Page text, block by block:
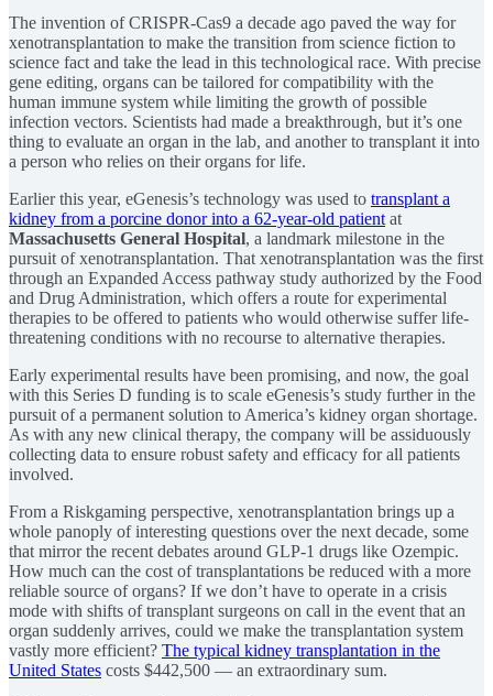
The invention of CRISPR-Cas9 a decade ago paved the way for
xenotransplantation to make the transition from science fiction to
science fact and take the lead in this technological race. With precise
gene editing, organs can be tailored for compatibility with the
human immune system while limiting the growth of possible
infection vectors. Scientists had made a breakthrough, but it’s one
thing to evaluate an organ in the lab, and another to transplant it into
a person who relies on their organs for life.
Earlier this year, eGenesis’s technology was used to transplant a
kidney from a porcine donor into a 62-year-old patient at
Massachusetts General Hospital, a landmark milestone in the
pursuit of xenotransplantation. That xenotransplantation was the first
through an Expanded Access pathway study authorized by the Food
and Drug Administration, which offers a route for experimental
therapies to be offered to patients who would otherwise suffer life-
threatening conditions with no recourse to alternative therapies.
Early experimental results have been promising, and now, the goal
with this Series D funding is to scale eGenesis’s study further in the
pursuit of a permanent solution to America’s kidney organ shortage.
As with any new clinical therapy, the company will be assiduously
collecting data to ensure robust safety and efficacy for all patients
involved.
From a Riskgaming perspective, xenotransplantation brings up a
whole panoply of interesting questions over the next decade, some
that mirror the recent debates around GLP-1 drugs like Ozempic.
How much can the cost of transplantations be reduced with a more
reliable source of organs? If we don’t have to operate in a crisis
mode with shifts of transplant surgeons on call in the event that an
organ suddenly arrives, could we make the transplantation system
vastly more efficient? The typical kidney transplantation in the
United States costs $442,500 — an extraordinary sum.